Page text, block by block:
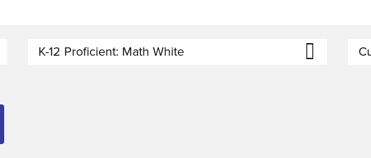
K-12 Proficient: Math White